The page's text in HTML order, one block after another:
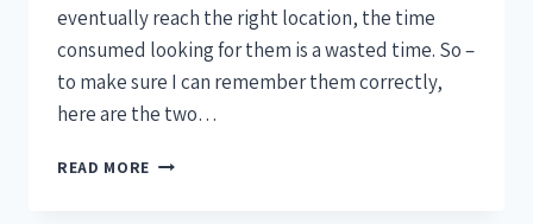
eventually reach the right location, the time
consumed looking for them is a wasted time. So –
to make sure I can remember them correctly,
here are the two…
READ MORE